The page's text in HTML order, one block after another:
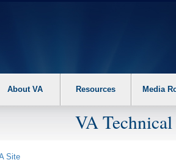
About VA Resources Media
VA
Site